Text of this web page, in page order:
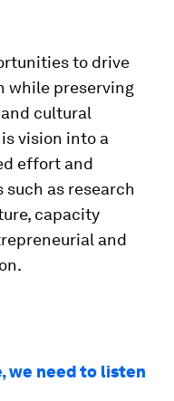
to drive
while preserving
cultural
vision into a
effort and
as research
capacity
and
we need to listen